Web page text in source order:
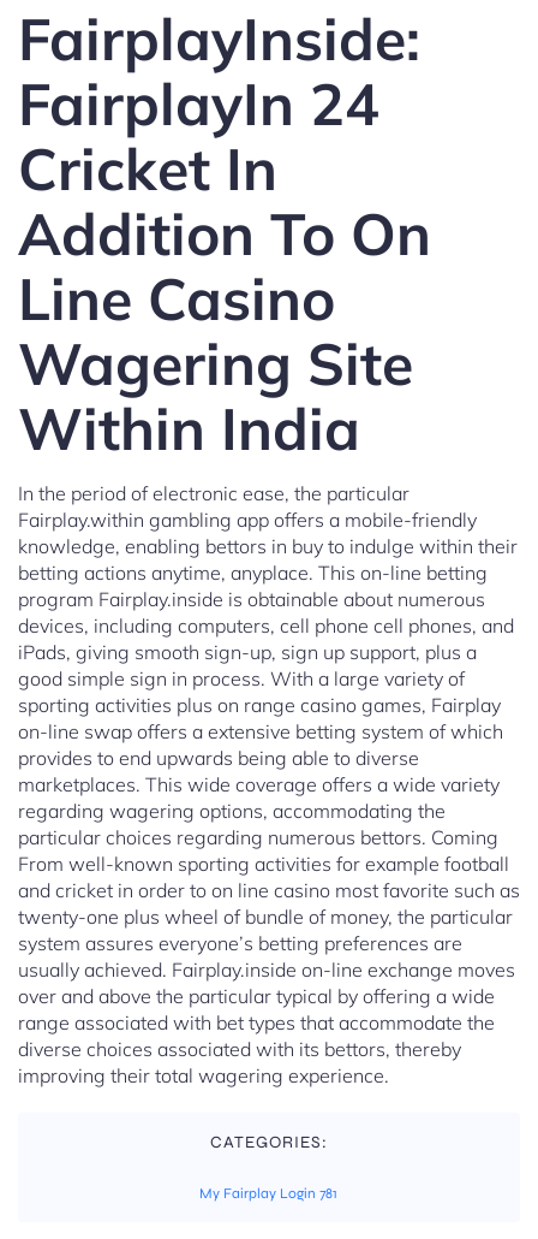
FairplayInside:
FairplayIn 24
Cricket In
Addition To On
Line Casino
Wagering Site
Within India
In the period of electronic ease, the particular
Fairplay.within gambling app offers a mobile-friendly
knowledge, enabling bettors in buy to indulge within their
betting actions anytime, anyplace. This on-line betting
program Fairplay.inside is obtainable about numerous
devices, including computers, cell phone cell phones, and
iPads, giving smooth sign-up, sign up support, plus a
good simple sign in process. With a large variety of
sporting activities plus on range casino games, Fairplay
on-line swap offers a extensive betting system of which
provides to end upwards being able to diverse
marketplaces. This wide coverage offers a wide variety
regarding wagering options, accommodating the
particular choices regarding numerous bettors. Coming
From well-known sporting activities for example football
and cricket in order to on line casino most favorite such as
twenty-one plus wheel of bundle of money, the particular
system assures everyone’s betting preferences are
usually achieved. Fairplay.inside on-line exchange moves
over and above the particular typical by offering a wide
range associated with bet types that accommodate the
diverse choices associated with its bettors, thereby
improving their total wagering experience.
CATEGORIES:
My Fairplay Login 781